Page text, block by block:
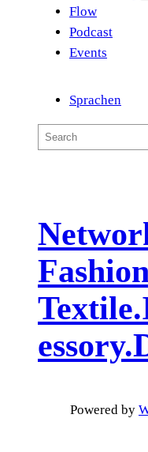
Flow
Podcast
Events
Sprachen
e
Powered by